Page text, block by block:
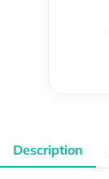
Description